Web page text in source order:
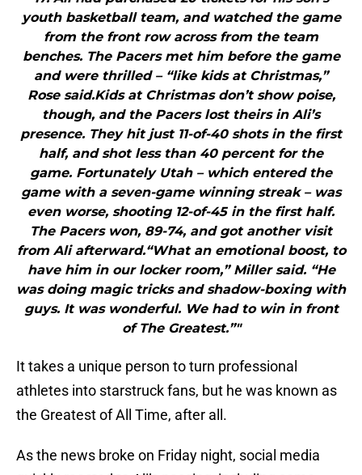
youth basketball team, and watched the game
from the front row across from the team
benches. The Pacers met him before the game
and were thrilled – “like kids at Christmas,”
Rose said.Kids at Christmas don’t show poise,
though, and the Pacers lost theirs in Ali’s
presence. They hit just 11-of-40 shots in the first
half, and shot less than 40 percent for the
game. Fortunately Utah – which entered the
game with a seven-game winning streak – was
even worse, shooting 12-of-45 in the first half.
The Pacers won, 89-74, and got another visit
from Ali afterward.“What an emotional boost, to
have him in our locker room,” Miller said. “He
was doing magic tricks and shadow-boxing with
guys. It was wonderful. We had to win in front
of The Greatest.”"
It takes a unique person to turn professional
athletes into starstruck fans, but he was known as
the Greatest of All Time, after all.
As the news broke on Friday night, social media